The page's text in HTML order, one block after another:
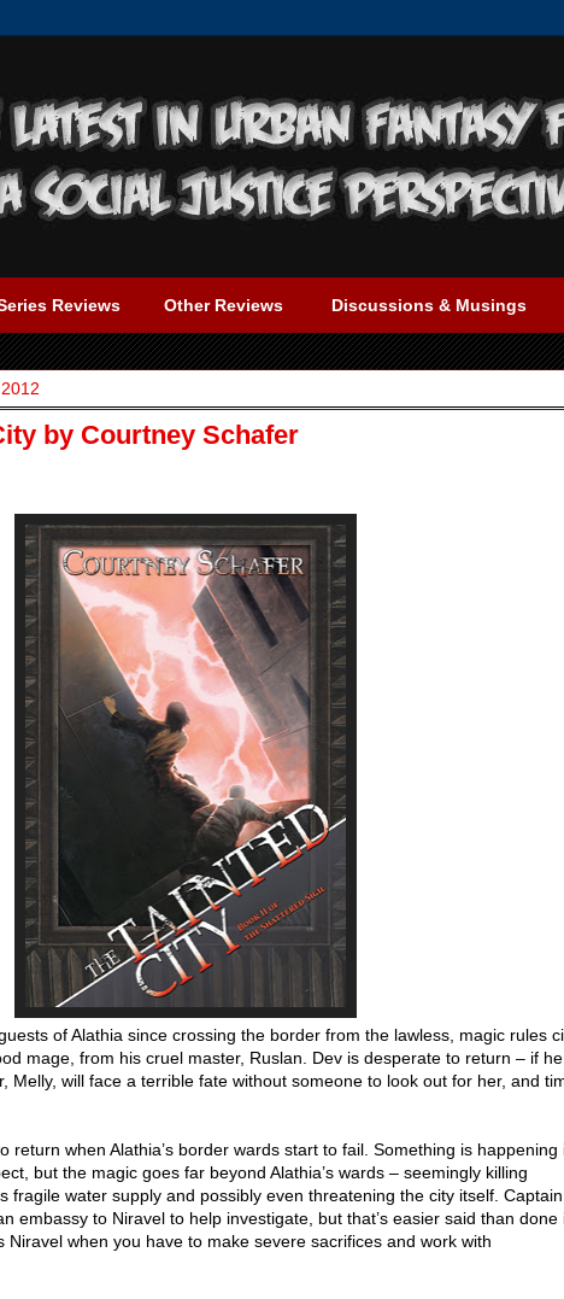
Reviews Other Reviews Discussions & Musings
by Courtney Schafer
of Alathia since crossing the border from the lawless, magic rules
mage, from his cruel master, Ruslan. Dev is desperate to return – if he
Melly, will face a terrible fate without someone to look out for her, and
return when Alathia’s border wards start to fail. Something is happening
but the magic goes far beyond Alathia’s wards – seemingly killing
fragile water supply and possibly even threatening the city itself. Captain
embassy to Niravel to help investigate, but that’s easier said than done
Niravel when you have to make severe sacrifices and work with